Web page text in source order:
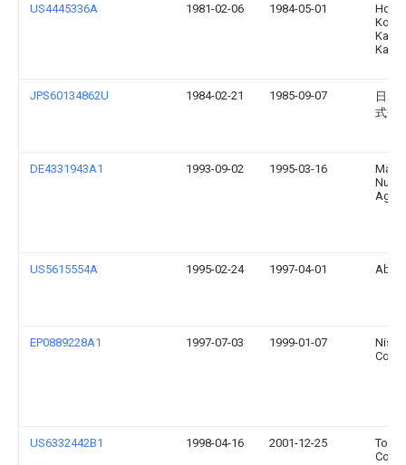
US4445336A 1981-02-06 1984-05-01
JPS60134862U 1984-02-21 1985-09-07
日産
式会
DE4331943A1 1993-09-02 1995-03-16
Man
Ag
US5615554A 1995-02-24 1997-04-01 Ab
EP0889228A1 1997-07-03 1999-01-07
Co.,
US6332442B1 1998-04-16 2001-12-25
Co.,